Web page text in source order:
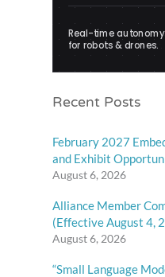
Recent Posts
February 2027
and Exhibit
August 6, 2026
Alliance Member
(Effective August 4,
August 6, 2026
“Small Language